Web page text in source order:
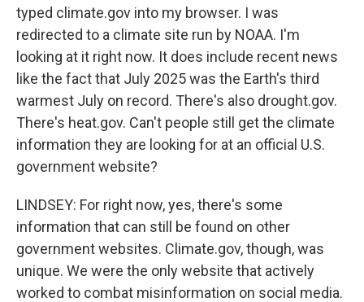
typed climate.gov into my browser. I was
redirected to a climate site run by NOAA. I'm
looking at it right now. It does include recent news
like the fact that July 2025 was the Earth's third
warmest July on record. There's also drought.gov.
There's heat.gov. Can't people still get the climate
information they are looking for at an official U.S.
government website?
LINDSEY: For right now, yes, there's some
information that can still be found on other
government websites. Climate.gov, though, was
unique. We were the only website that actively
worked to combat misinformation on social media.